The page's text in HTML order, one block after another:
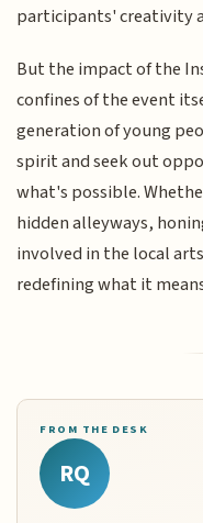
participants' creativity
But the impact of the
confines of the event
generation of young
spirit and seek out
what's possible.
hidden alleyways,
involved in the local
redefining what it
FROM THE DESK
RQ